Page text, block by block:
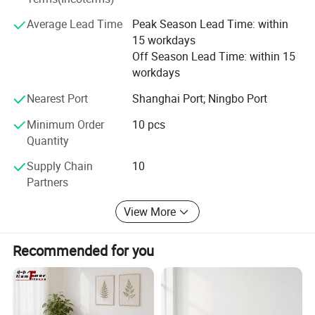
prices for global valued customers.
If any product meet your demand, please feel free to
contact us. Catalog and Free Samples can be offered if
We have several big showrooms here in Yiwu and Ningbo,
Average Lead Time
Peak Season Lead Time: within
15 workdays
Off Season Lead Time: within 15
workdays
Nearest Port
Shanghai Port; Ningbo Port
Minimum Order
Quantity
10 pcs
Supply Chain
Partners
10
View More
Recommended for you